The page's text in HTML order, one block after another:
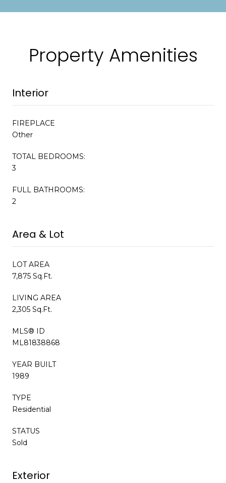
Property Amenities
Interior
FIREPLACE
Other
TOTAL BEDROOMS:
3
FULL BATHROOMS:
2
Area & Lot
LOT AREA
7,875 Sq.Ft.
LIVING AREA
2,305 Sq.Ft.
MLS® ID
ML81838868
YEAR BUILT
1989
TYPE
Residential
STATUS
Sold
Exterior